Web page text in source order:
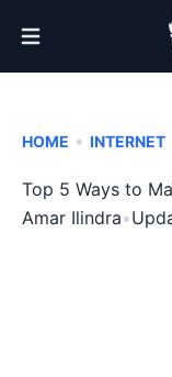
Open Menu
HOME • INTERNET
Top 5 Ways to
Amar Ilindra•